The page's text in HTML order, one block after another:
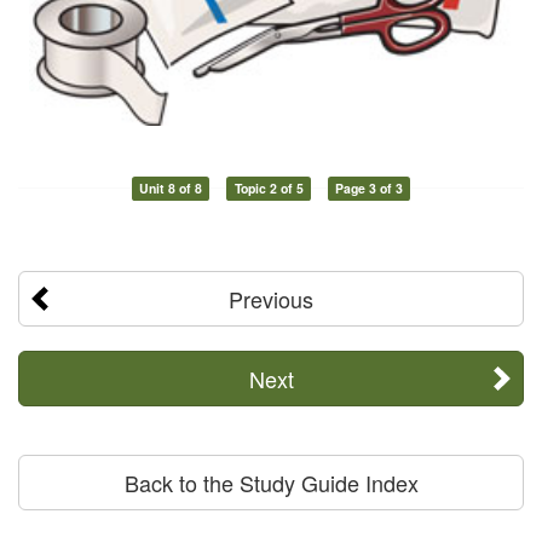
Unit 8 of 8 Topic 2 of 5 Page 3 of 3
Previous
Next
Back to the Study Guide Index